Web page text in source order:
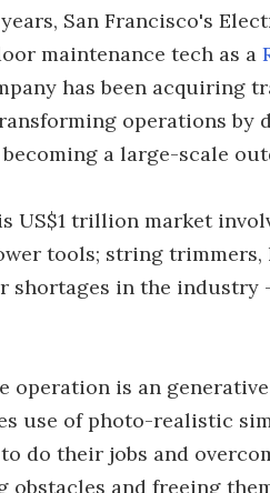
San Francisco's
maintenance tech as a
has been acquiring
operations by
a large-scale
US$1 trillion market
tools; string trimmers,
shortages in the
operation is an
use of photo-realistic
do their jobs and
obstacles and freeing